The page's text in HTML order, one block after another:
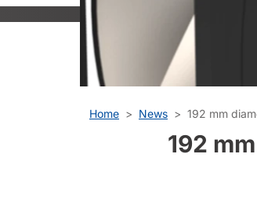
Home News 192 mm
192